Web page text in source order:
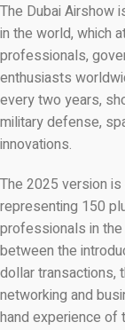
The Dubai Airshow
in the world, which
professionals,
enthusiasts
every two years,
military defense,
innovations.
The 2025 version
representing 150
professionals in the
between the
dollar transactions,
networking and
hand experience of